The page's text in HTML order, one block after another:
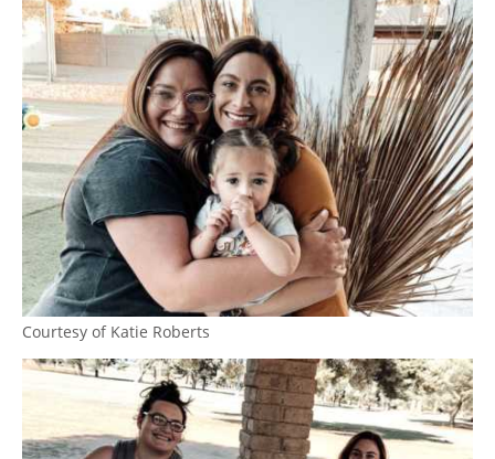
Courtesy of Katie Roberts